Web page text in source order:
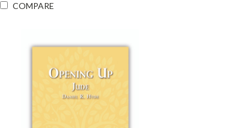
COMPARE